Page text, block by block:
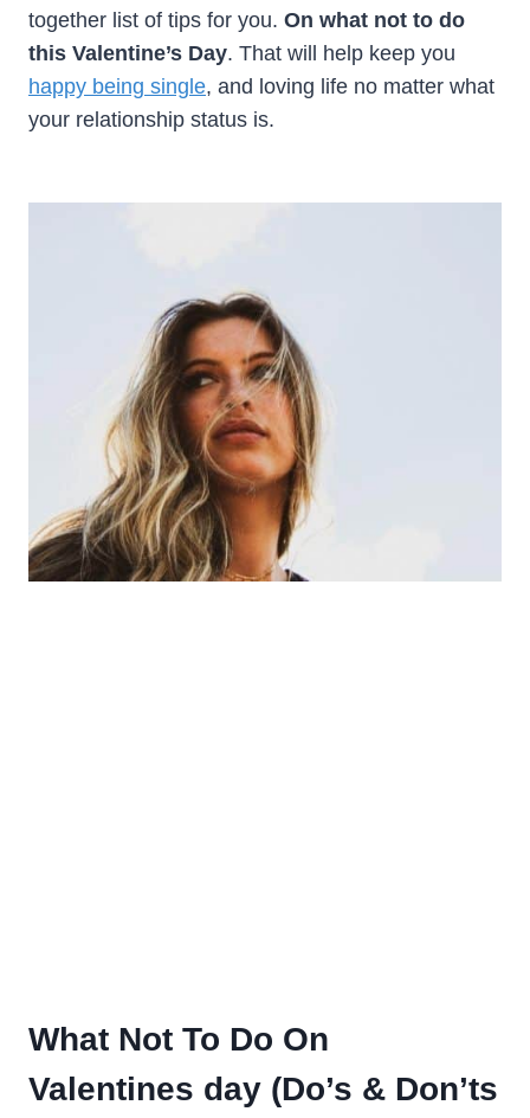
together list of tips for you. On what not to do
this Valentine’s Day. That will help keep you
happy being single, and loving life no matter what
your relationship status is.
What Not To Do On
Valentines day (Do’s & Don’ts